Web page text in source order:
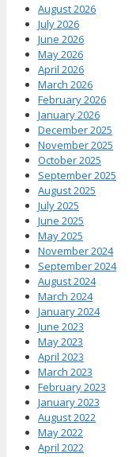
August 2026
July 2026
June 2026
May 2026
April 2026
March 2026
February 2026
January 2026
December 2025
November 2025
October 2025
September 2025
August 2025
July 2025
June 2025
May 2025
November 2024
September 2024
August 2024
March 2024
January 2024
June 2023
May 2023
April 2023
March 2023
February 2023
January 2023
August 2022
May 2022
April 2022